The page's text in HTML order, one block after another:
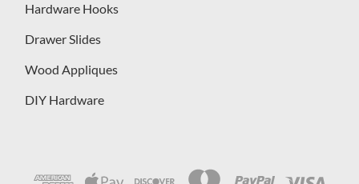
Hardware Hooks
Drawer Slides
Wood Appliques
DIY Hardware